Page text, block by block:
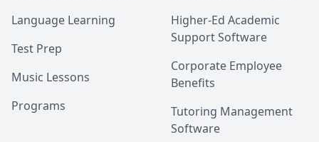
Language Learning
Test Prep
Music Lessons
Programs
Higher-Ed Academic
Support Software
Corporate Employee
Benefits
Tutoring Management
Software